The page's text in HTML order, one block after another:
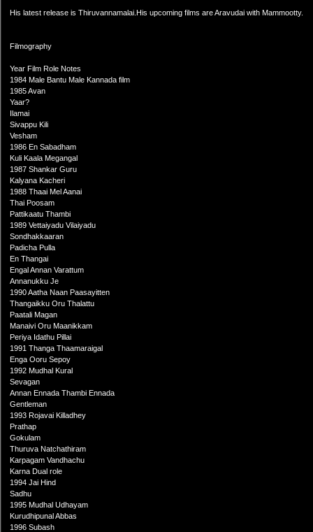
His latest release is Thiruvannamalai.His upcoming films are Aravudai with Mammootty.
Filmography
Year Film Role Notes
1984 Male Bantu Male Kannada film
1985 Avan
Yaar?
Ilamai
Sivappu Kili
Vesham
1986 En Sabadham
Kuli Kaala Megangal
1987 Shankar Guru
Kalyana Kacheri
1988 Thaai Mel Aanai
Thai Poosam
Pattikaatu Thambi
1989 Vettaiyadu Vilaiyadu
Sondhakkaaran
Padicha Pulla
En Thangai
Engal Annan Varattum
Annanukku Je
1990 Aatha Naan Paasayitten
Thangaikku Oru Thalattu
Paatali Magan
Manaivi Oru Maanikkam
Periya Idathu Pillai
1991 Thanga Thaamaraigal
Enga Ooru Sepoy
1992 Mudhal Kural
Sevagan
Annan Ennada Thambi Ennada
Gentleman
1993 Rojavai Killadhey
Prathap
Gokulam
Thuruva Natchathiram
Karpagam Vandhachu
Karna Dual role
1994 Jai Hind
Sadhu
1995 Mudhal Udhayam
Kurudhipunal Abbas
1996 Subash